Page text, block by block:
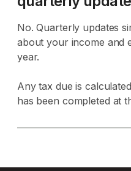
No. Quarterly updates
about your income and
year.
Any tax due is
has been completed at